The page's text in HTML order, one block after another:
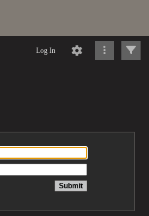
Log In